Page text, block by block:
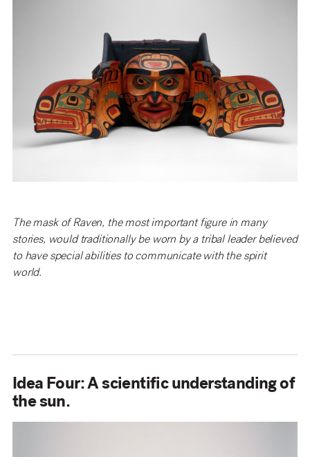
The mask of Raven, the most important figure in many
stories, would traditionally be worn by a tribal leader believed
to have special abilities to communicate with the spirit
world.
Idea Four: A scientific understanding of
the sun.